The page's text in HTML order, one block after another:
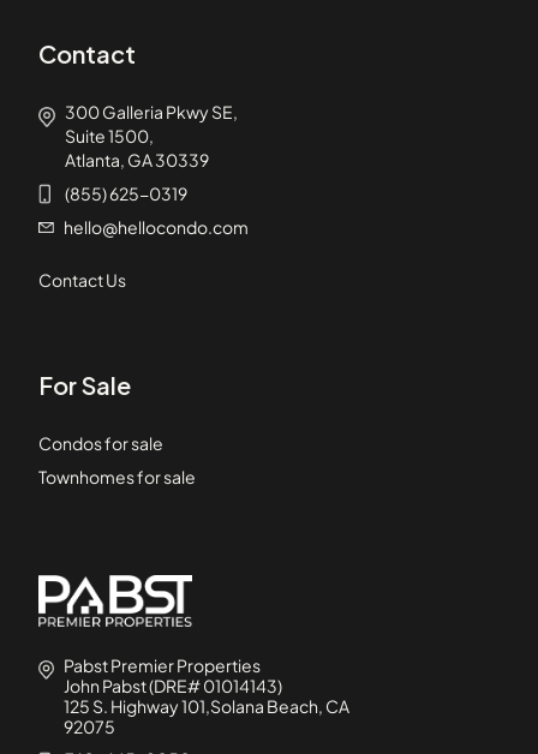
Contact
300 Galleria Pkwy SE,
Suite 1500,
Atlanta, GA 30339
(855) 625-0319
hello@hellocondo.com
Contact Us
For Sale
Condos for sale
Townhomes for sale
Pabst Premier Properties
John Pabst (DRE# 01014143)
125 S. Highway 101,Solana Beach, CA
92075